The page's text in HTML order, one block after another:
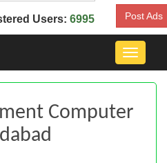
Users: 6995 Post Ads
Toggle
Computer